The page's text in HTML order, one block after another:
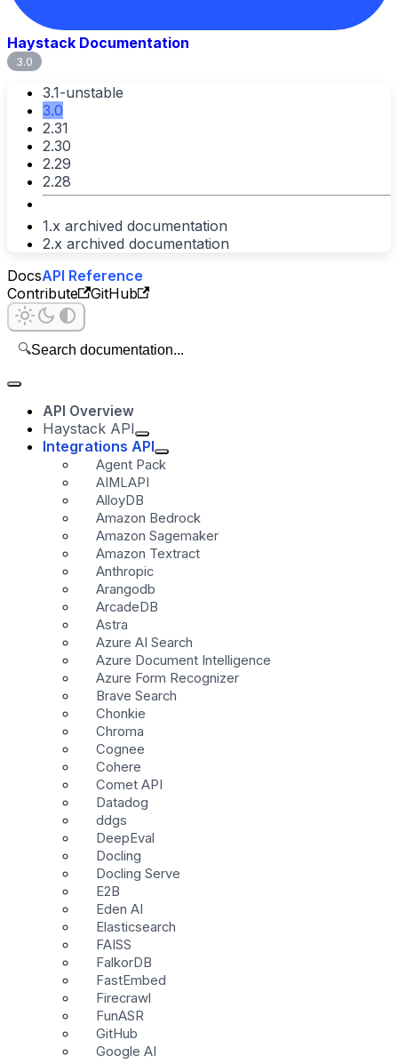
Haystack Documentation
3.0
3.1-unstable
3.0
2.31
2.30
2.29
2.28
1.x archived documentation
2.x archived documentation
DocsAPI Reference
Contribute
GitHub
🔍Search documentation...
API Overview
Haystack API
Integrations API
Agent Pack
AIMLAPI
AlloyDB
Amazon Bedrock
Amazon Sagemaker
Amazon Textract
Anthropic
Arangodb
ArcadeDB
Astra
Azure AI Search
Azure Document Intelligence
Azure Form Recognizer
Brave Search
Chonkie
Chroma
Cognee
Cohere
Comet API
Datadog
ddgs
DeepEval
Docling
Docling Serve
E2B
Eden AI
Elasticsearch
FAISS
FalkorDB
FastEmbed
Firecrawl
FunASR
GitHub
Google AI